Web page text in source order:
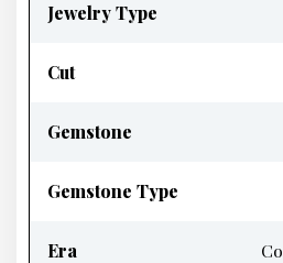
Jewelry Type
Cut
Gemstone
Gemstone Type
Era